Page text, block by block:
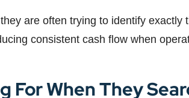
are often trying to identify exactly
consistent cash flow when
For When They